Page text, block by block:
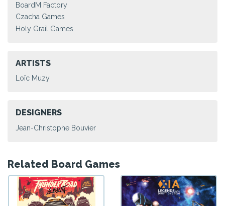
BoardM Factory
Czacha Games
Holy Grail Games
ARTISTS
Loïc Muzy
DESIGNERS
Jean-Christophe Bouvier
Related Board Games